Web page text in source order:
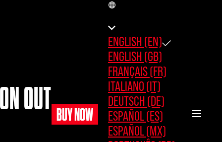
BUY NOW
ENGLISH (EN)
ENGLISH (GB)
FRANÇAIS (FR)
ITALIANO (IT)
DEUTSCH (DE)
ESPAÑOL (ES)
ESPAÑOL (MX)
OUT